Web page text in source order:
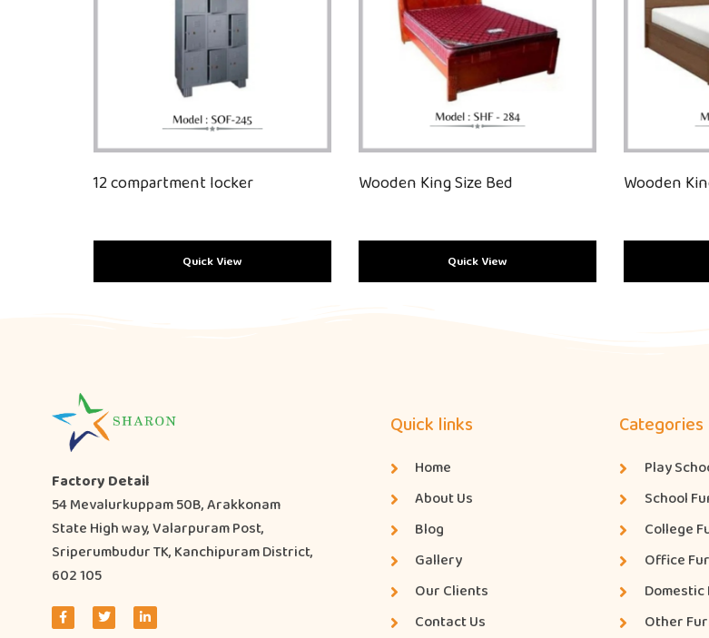
12 compartment locker
Quick View
Wooden King Size Bed
Quick View
Wooden
Factory Detail
54 Mevalurkuppam 50B, Arakkonam
State High way, Valarpuram Post,
Sriperumbudur TK, Kanchipuram District,
602 105
Quick links
Home
About Us
Blog
Gallery
Our Clients
Contact Us
Categories
Play
School
College
Office
Other